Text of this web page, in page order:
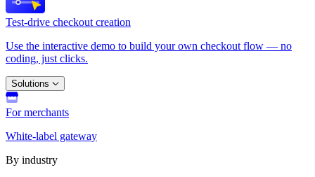
Test-drive checkout creation
Use the interactive demo to build your own checkout flow — no
coding, just clicks.
Solutions
For merchants
White-label gateway
By industry